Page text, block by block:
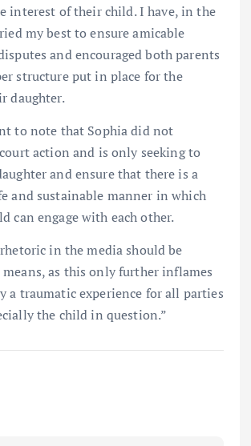
interest of their child. I have, in the
my best to ensure amicable
and encouraged both parents
structure put in place for the
daughter.
to note that Sophia did not
action and is only seeking to
and ensure that there is a
and sustainable manner in which
can engage with each other.
in the media should be
as this only further inflames
a traumatic experience for all parties
the child in question.”